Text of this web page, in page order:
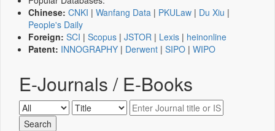
Chinese: CNKI | Wanfang Data | PKULaw | Du Xiu |
People's Daily
Foreign: SCI | Scopus | JSTOR | Lexis | heinonline
Patent: INNOGRAPHY | Derwent | SIPO | WIPO
E-Journals / E-Books